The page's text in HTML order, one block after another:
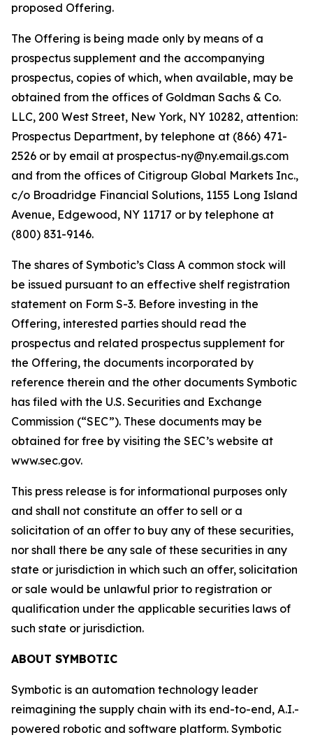
proposed Offering.
The Offering is being made only by means of a
prospectus supplement and the accompanying
prospectus, copies of which, when available, may be
obtained from the offices of Goldman Sachs & Co.
LLC, 200 West Street, New York, NY 10282, attention:
Prospectus Department, by telephone at (866) 471-
2526 or by email at prospectus-ny@ny.email.gs.com
and from the offices of Citigroup Global Markets Inc.,
c/o Broadridge Financial Solutions, 1155 Long Island
Avenue, Edgewood, NY 11717 or by telephone at
(800) 831-9146.
The shares of Symbotic’s Class A common stock will
be issued pursuant to an effective shelf registration
statement on Form S-3. Before investing in the
Offering, interested parties should read the
prospectus and related prospectus supplement for
the Offering, the documents incorporated by
reference therein and the other documents Symbotic
has filed with the U.S. Securities and Exchange
Commission (“SEC”). These documents may be
obtained for free by visiting the SEC’s website at
www.sec.gov.
This press release is for informational purposes only
and shall not constitute an offer to sell or a
solicitation of an offer to buy any of these securities,
nor shall there be any sale of these securities in any
state or jurisdiction in which such an offer, solicitation
or sale would be unlawful prior to registration or
qualification under the applicable securities laws of
such state or jurisdiction.
ABOUT SYMBOTIC
Symbotic is an automation technology leader
reimagining the supply chain with its end-to-end, A.I.-
powered robotic and software platform. Symbotic